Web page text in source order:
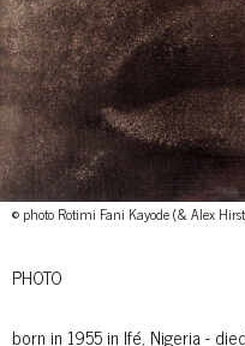
© photo Rotimi Fani Kayode (& Alex
PHOTO
born in 1955 in Ifé, Nigeria -